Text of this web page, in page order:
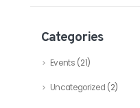
Categories
Events (21)
Uncategorized (2)